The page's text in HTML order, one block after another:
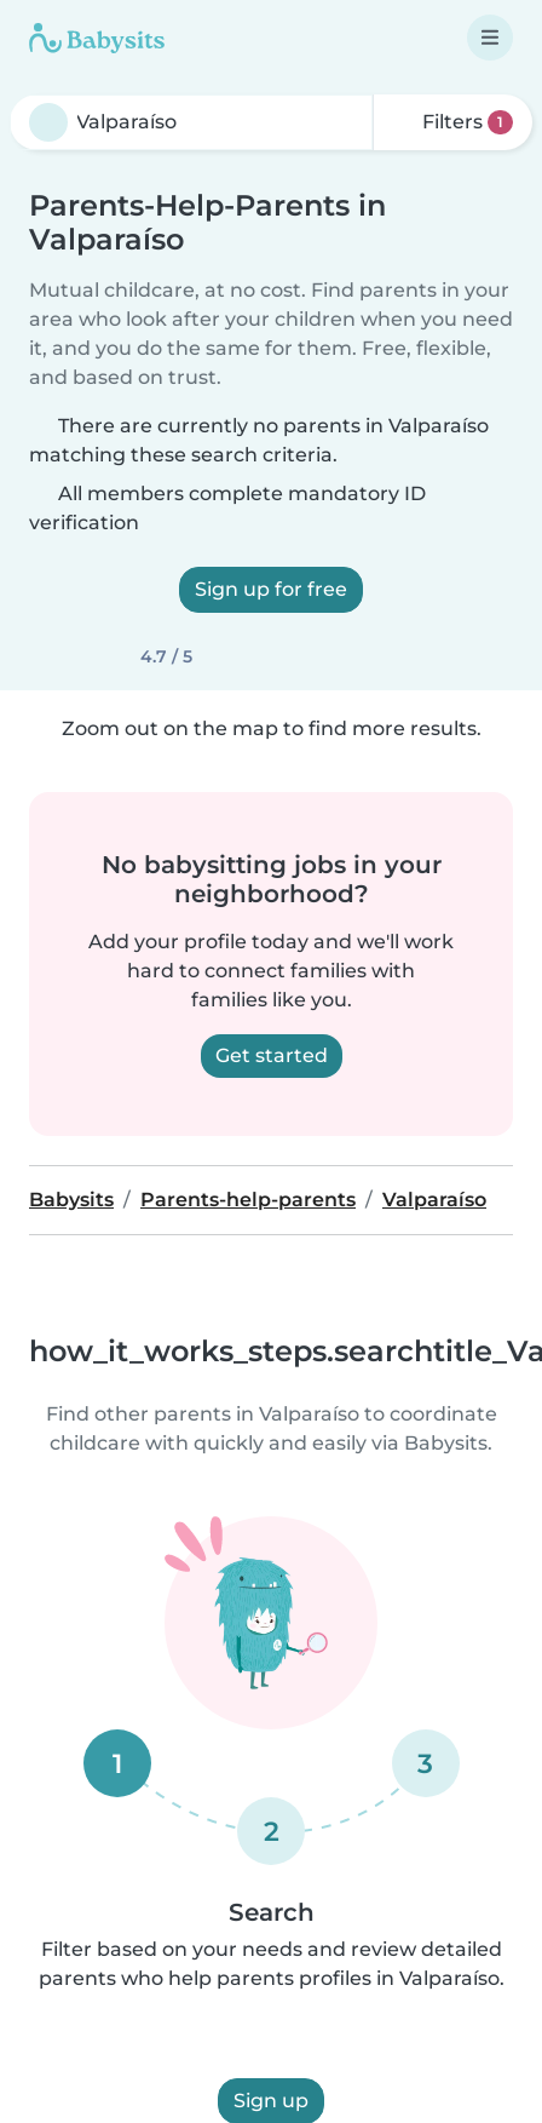
Filters 1
Parents-Help-Parents in
Valparaíso
Mutual childcare, at no cost. Find parents in your
area who look after your children when you need
it, and you do the same for them. Free, flexible,
and based on trust.
There are currently no parents in Valparaíso
matching these search criteria.
All members complete mandatory ID
verification
Sign up for free
4.7 / 5
Zoom out on the map to find more results.
No babysitting jobs in your
neighborhood?
Add your profile today and we'll work
hard to connect families with
families like you.
Get started
Babysits Parents-help-parents Valparaíso
Find other parents in Valparaíso to coordinate
childcare with quickly and easily via Babysits.
1
2
3
Search
Filter based on your needs and review detailed
parents who help parents profiles in Valparaíso.
Sign up